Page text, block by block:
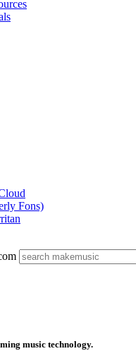
Fons)
music technology.